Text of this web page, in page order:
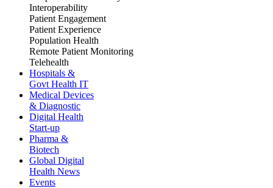
Interoperability
Patient Engagement
Patient Experience
Population Health
Remote Patient Monitoring
Telehealth
Hospitals &
Govt Health IT
Medical Devices
& Diagnostic
Digital Health
Start-up
Pharma &
Biotech
Global Digital
Health News
Events